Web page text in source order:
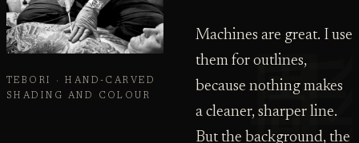
TEBORI · HAND-CARVED
SHADING AND COLOUR
Machines are great. I use
them for outlines,
because nothing makes
a cleaner, sharper line.
But the background, the